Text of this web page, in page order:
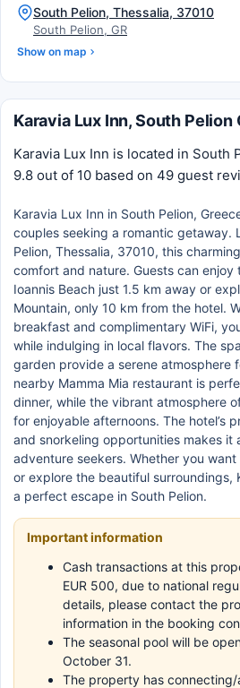
South Pelion, Thessalia, 37010
South Pelion, GR
Show on map
Karavia Lux Inn, South
Karavia Lux Inn is located in South
9.8 out of 10 based on 49 guest
Karavia Lux Inn in South Pelion,
couples seeking a romantic getaway.
Pelion, Thessalia, 37010, this
comfort and nature. Guests can enjoy
Ioannis Beach just 1.5 km away or
Mountain, only 10 km from the hotel.
breakfast and complimentary WiFi,
while indulging in local flavors. The
garden provide a serene atmosphere
nearby Mamma Mia restaurant is
dinner, while the vibrant atmosphere
for enjoyable afternoons. The hotel’s
and snorkeling opportunities makes it
adventure seekers. Whether you
or explore the beautiful surroundings,
a perfect escape in South Pelion.
Important information
Cash transactions at this
EUR 500, due to national
details, please contact the
information in the booking
The seasonal pool will be
October 31.
The property has connecting/